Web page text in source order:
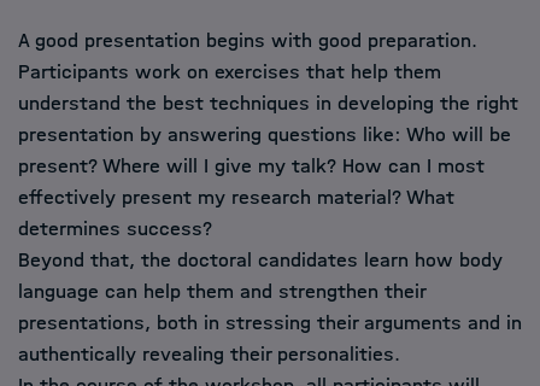
A good presentation begins with good preparation.
Participants work on exercises that help them
understand the best techniques in developing the right
presentation by answering questions like: Who will be
present? Where will I give my talk? How can I most
effectively present my research material? What
determines success?
Beyond that, the doctoral candidates learn how body
language can help them and strengthen their
presentations, both in stressing their arguments and in
authentically revealing their personalities.